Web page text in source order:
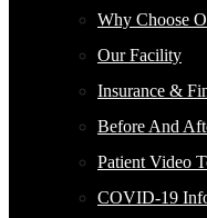
Why Choose
Our Facility
Insurance &
Before And
Patient Video
COVID-19